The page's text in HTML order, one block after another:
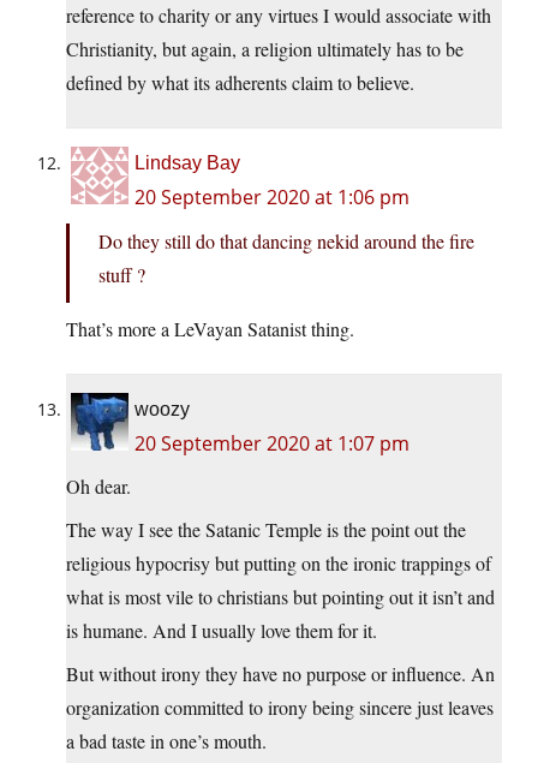
reference to charity or any virtues I would associate with
Christianity, but again, a religion ultimately has to be
defined by what its adherents claim to believe.
Lindsay Bay
20 September 2020 at 1:06 pm
Do they still do that dancing nekid around the fire
stuff ?
That’s more a LeVayan Satanist thing.
woozy
20 September 2020 at 1:07 pm
Oh dear.
The way I see the Satanic Temple is the point out the
religious hypocrisy but putting on the ironic trappings of
what is most vile to christians but pointing out it isn’t and
is humane. And I usually love them for it.
But without irony they have no purpose or influence. An
organization committed to irony being sincere just leaves
a bad taste in one’s mouth.